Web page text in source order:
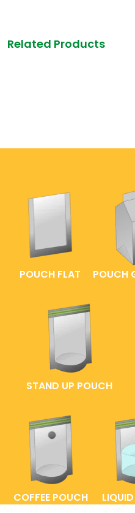
Related Products
POUCH FLAT POUCH
STAND UP POUCH
COFFEE POUCH